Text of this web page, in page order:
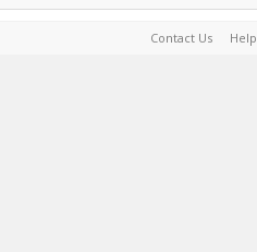
Contact Us Help